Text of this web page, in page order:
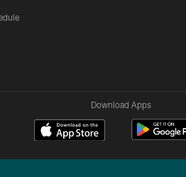
Download Apps